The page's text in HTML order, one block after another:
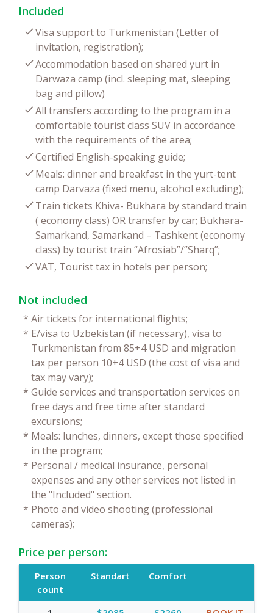
Included
Visa support to Turkmenistan (Letter of
invitation, registration);
Accommodation based on shared yurt in
Darwaza camp (incl. sleeping mat, sleeping
bag and pillow)
All transfers according to the program in a
comfortable tourist class SUV in accordance
with the requirements of the area;
Certified English-speaking guide;
Meals: dinner and breakfast in the yurt-tent
camp Darvaza (fixed menu, alcohol excluding);
Train tickets Khiva- Bukhara by standard train
( economy class) OR transfer by car; Bukhara-
Samarkand, Samarkand – Tashkent (economy
class) by tourist train “Afrosiab”/”Sharq”;
VAT, Tourist tax in hotels per person;
Not included
* Air tickets for international flights;
* E/visa to Uzbekistan (if necessary), visa to
Turkmenistan from 85+4 USD and migration
tax per person 10+4 USD (the cost of visa and
tax may vary);
* Guide services and transportation services on
free days and free time after standard
excursions;
* Meals: lunches, dinners, except those specified
in the program;
* Personal / medical insurance, personal
expenses and any other services not listed in
the "Included" section.
* Photo and video shooting (professional
cameras);
Price per person:
Person
count
Standart Comfort